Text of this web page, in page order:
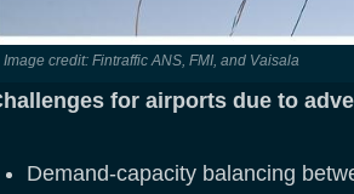
Image credit: Fintraffic ANS, FMI, and Vaisala
for airports due to
Demand-capacity balancing